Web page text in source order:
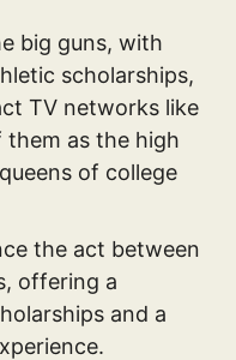
big guns, with
scholarships,
TV networks like
them as the high
of college
the act between
offering a
and a